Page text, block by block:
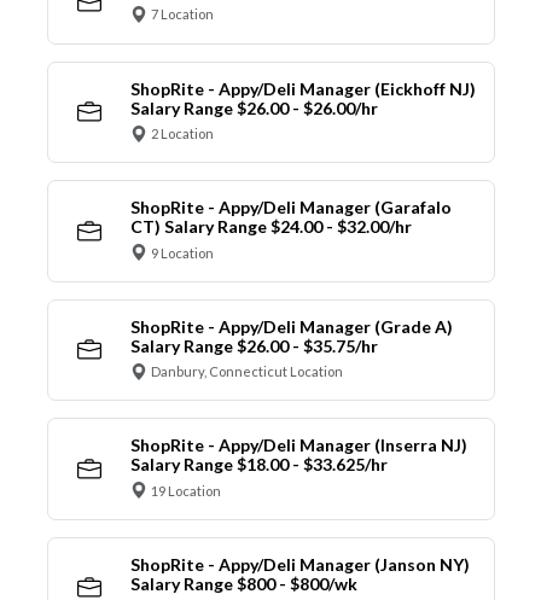
7 Location
ShopRite - Appy/Deli Manager (Eickhoff NJ)
Salary Range $26.00 - $26.00/hr
2 Location
ShopRite - Appy/Deli Manager (Garafalo
CT) Salary Range $24.00 - $32.00/hr
9 Location
ShopRite - Appy/Deli Manager (Grade A)
Salary Range $26.00 - $35.75/hr
Danbury, Connecticut Location
ShopRite - Appy/Deli Manager (Inserra NJ)
Salary Range $18.00 - $33.625/hr
19 Location
ShopRite - Appy/Deli Manager (Janson NY)
Salary Range $800 - $800/wk